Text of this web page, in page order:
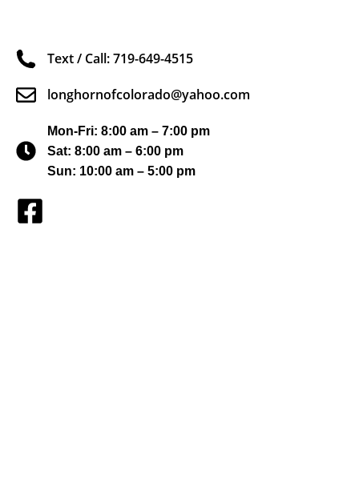
Text / Call: 719-649-4515
longhornofcolorado@yahoo.com
Mon-Fri: 8:00 am – 7:00 pm
Sat: 8:00 am – 6:00 pm
Sun: 10:00 am – 5:00 pm